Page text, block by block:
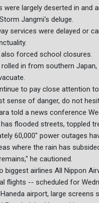
were largely deserted in and
Jangmi's deluge.
services were delayed or
forced school closures.
in from southern
to pay close attention
sense of danger, do not
told a news conference
flooded streets, toppled
60,000" power outages
where the rain has
he cautioned.
biggest airlines All Nippon
flights -- scheduled for
airport, large screens